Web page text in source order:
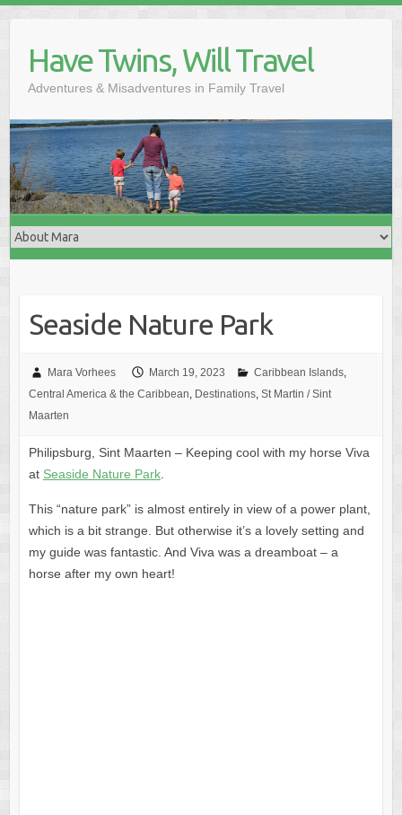
contentHave Twins, Will Travel
Adventures & Misadventures in Family Travel
Seaside Nature Park
Mara Vorhees March 19, 2023 Caribbean Islands,
Central America & the Caribbean Destinations, St Martin / Sint
Maarten
Philipsburg, Sint Maarten – Keeping cool with my horse Viva
at Seaside Nature Park.
This “nature park” is almost entirely in view of a power plant,
which is a bit strange. But otherwise it’s a lovely setting and
my guide was fantastic. And Viva was a dreamboat – a
horse after my own heart!